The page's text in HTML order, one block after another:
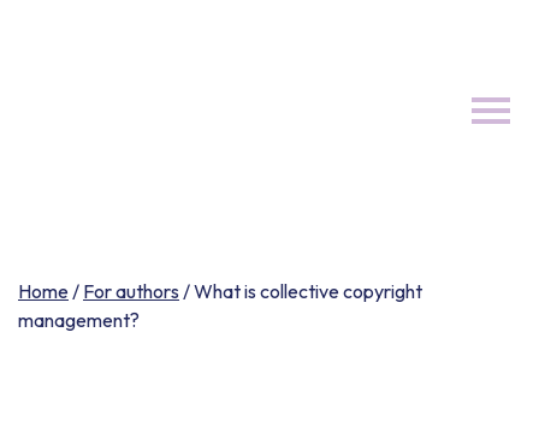
Home/ For authors /What is collective copyright
management?